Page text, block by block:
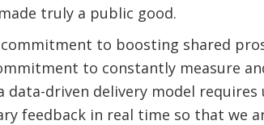
truly a public good.
commitment to boosting shared
to constantly measure
data-driven delivery model
feedback in real time so that we